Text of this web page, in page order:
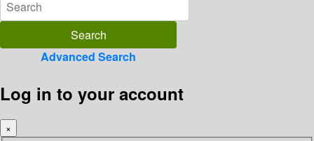
Advanced Search
Log in to your account
×